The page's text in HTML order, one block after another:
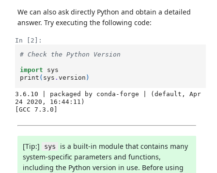
We can also ask directly Python and obtain a detailed
answer. Try executing the following code:
In [2]:
# Check the Python Version
import
sys
print ( sys .version )
3.6.10 | packaged by conda-forge | (default, Apr
24 2020, 16:44:11)
[Tip:] sys
is a built-in module that contains many
system-specific parameters and functions,
including the Python version in use. Before using